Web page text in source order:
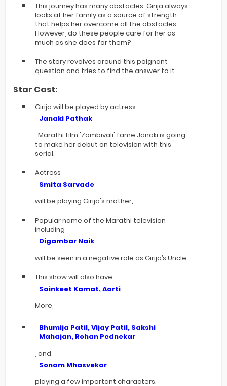
This journey has many obstacles. Girija always
looks at her family as a source of strength
that helps her overcome all the obstacles.
However, do these people care for her as
much as she does for them?
The story revolves around this poignant
question and tries to find the answer to it.
Star Cast:
Girija will be played by actress
Janaki Pathak
. Marathi film 'Zombivali' fame Janaki is going
to make her debut on television with this
serial.
Actress
Smita Sarvade
will be playing Girija's mother,
Popular name of the Marathi television
including
Digambar Naik
will be seen in a negative role as Girija’s Uncle.
This show will also have
Sainkeet Kamat, Aarti
More,
Bhumija Patil, Vijay Patil, Sakshi
Mahajan, Rohan Pednekar
, and
Sonam Mhasvekar
playing a few important characters.